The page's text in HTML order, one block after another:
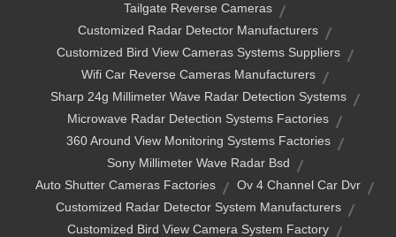
Tailgate Reverse Cameras
Customized Radar Detector Manufacturers
Customized Bird View Cameras Systems Suppliers
Wifi Car Reverse Cameras Manufacturers
Sharp 24g Millimeter Wave Radar Detection Systems
Microwave Radar Detection Systems Factories
360 Around View Monitoring Systems Factories
Sony Millimeter Wave Radar Bsd
Auto Shutter Cameras Factories
Ov 4 Channel Car Dvr
Customized Radar Detector System Manufacturers
Customized Bird View Camera System Factory